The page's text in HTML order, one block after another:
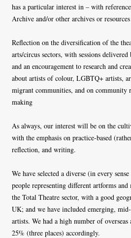
has a particular interest in – with
Archive and/or other archives or resources
Reflection on the diversification of the
arts/circus sectors, with sessions
and an encouragement to research and
about artists of colour, LGBTQ+ artists,
migrant communities, and on community
making
As always, our interest will be on the
with the emphasis on practice-based
reflection, and writing.
We have selected a diverse (in every
people representing different artforms
the Total Theatre sector, with a good
UK; and we have included emerging,
artists. We had a high number of
25% (three places) accordingly.